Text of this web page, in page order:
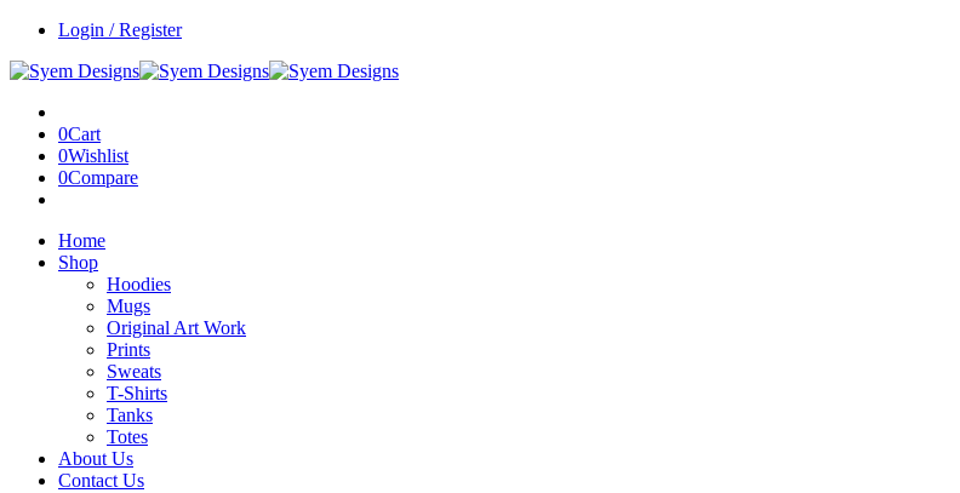
Login / Register
0Cart
0Wishlist
0Compare
Home
Shop
Hoodies
Mugs
Original Art Work
Prints
Sweats
T-Shirts
Tanks
Totes
About Us
Contact Us